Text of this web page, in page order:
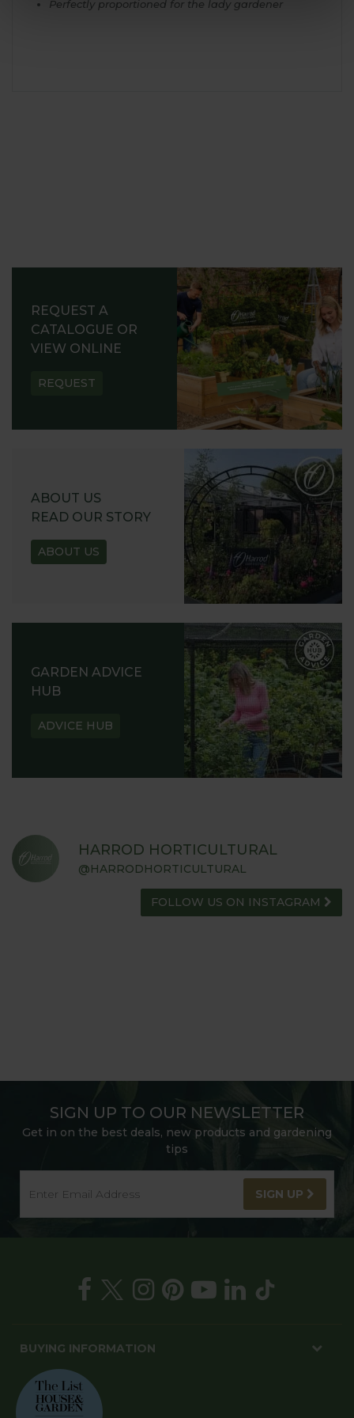
Perfectly proportioned for the lady gardener
REQUEST A
CATALOGUE OR
VIEW ONLINE
REQUEST
ABOUT US
READ OUR STORY
ABOUT US
GARDEN ADVICE
HUB
ADVICE HUB
HARROD HORTICULTURAL
@HARRODHORTICULTURAL
FOLLOW US ON INSTAGRAM
SIGN UP TO OUR NEWSLETTER
Get in on the best deals, new products and gardening
tips
SIGN UP
BUYING INFORMATION